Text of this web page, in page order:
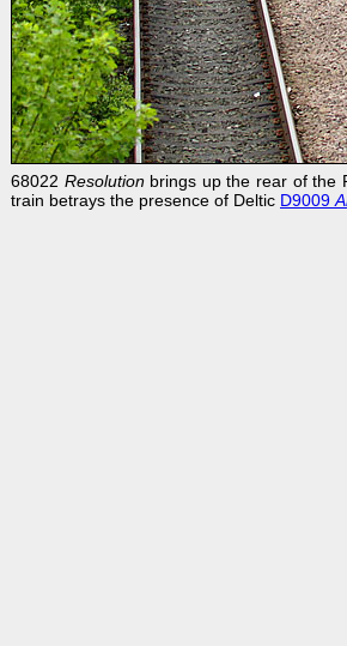
68022 Resolutionbrings up the rear of the
train betrays the presence of Deltic D9009